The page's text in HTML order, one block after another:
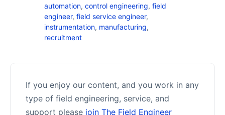
automation, control engineering, field
engineer, field service engineer,
instrumentation, manufacturing,
recruitment
If you enjoy our content, and you work in any
type of field engineering, service, and
support please join The Field Engineer